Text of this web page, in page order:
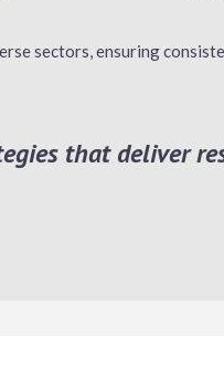
sectors, ensuring
that deliver